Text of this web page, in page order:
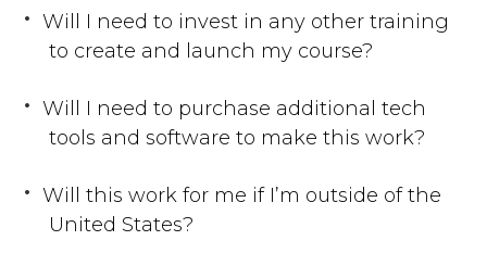
MADE TO SCALE
Will I need to invest in any other training
to create and launch my course?
Will I need to purchase additional tech
tools and software to make this work?
Will this work for me if I’m outside of the
United States?